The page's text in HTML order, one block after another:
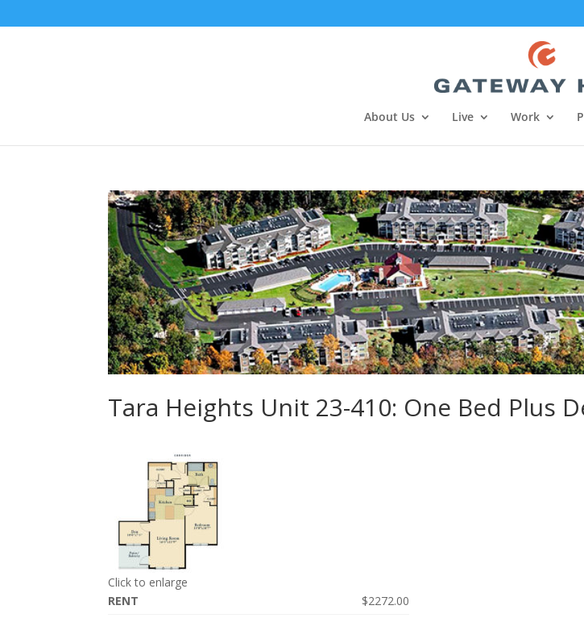
About Us Live Work
Tara Heights Unit 23-410: One Bed Plus
Click to enlarge
RENT
$2272.00